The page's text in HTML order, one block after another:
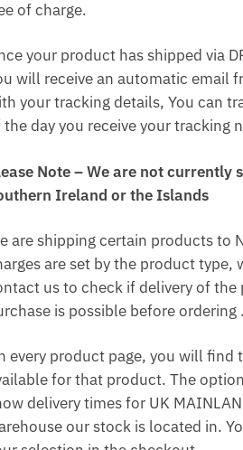
of charge.
your product has shipped via
will receive an automatic email
your tracking details, You can
the day you receive your tracking
Note – We are not currently
Ireland or the Islands
are shipping certain products to
are set by the product type,
us to check if delivery of the
is possible before ordering .
every product page, you will find
for that product. The
delivery times for UK
our stock is located in.